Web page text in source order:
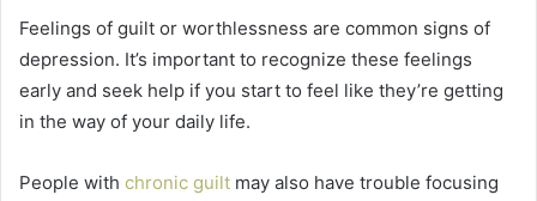
Feelings of guilt or worthlessness are common signs of
depression. It’s important to recognize these feelings
early and seek help if you start to feel like they’re getting
in the way of your daily life.
People with chronic guilt may also have trouble focusing